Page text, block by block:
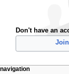
Don't have an
navigation